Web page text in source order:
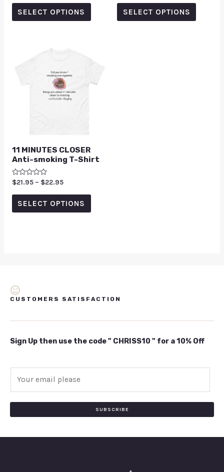
out
SELECT OPTIONS
out
SELECT OPTIONS
11 MINUTES CLOSER
Anti-smoking T-Shirt
Rated
out
$21.95 – $22.95
SELECT OPTIONS
CUSTOMERS SATISFACTION
Sign Up then use the code " CHRISS10 " for a 10% Off
SUBSCRIBE